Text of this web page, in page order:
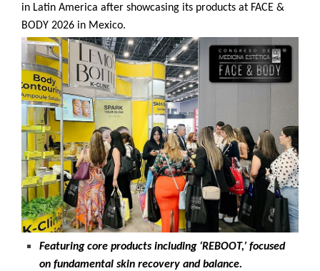
in Latin America after showcasing its products at FACE &
BODY 2026 in Mexico.
Featuring core products including ‘REBOOT,’ focused
on fundamental skin recovery and balance.